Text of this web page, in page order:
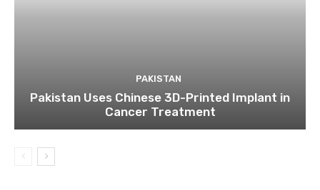
PAKISTAN
Pakistan Uses Chinese 3D-Printed Implant in
Cancer Treatment